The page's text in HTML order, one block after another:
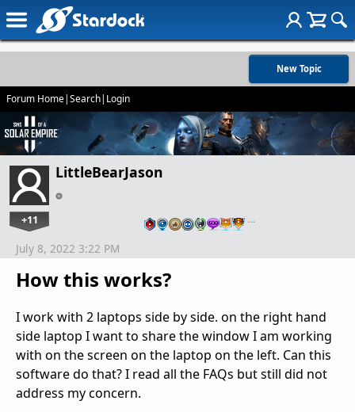
New Topic
Forum Home|Search| Login
LittleBearJason
+11 …
How this works?
July 8, 2022 3:22 PM
I work with 2 laptops side by side. on the right hand
side laptop I want to share the window I am working
with on the screen on the laptop on the left. Can this
software do that? I read all the FAQs but still did not
address my concern.